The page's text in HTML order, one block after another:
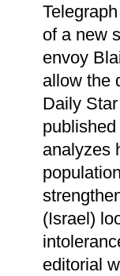
of a new
envoy
allow the
Daily
analyzes
(Israel)
editorial